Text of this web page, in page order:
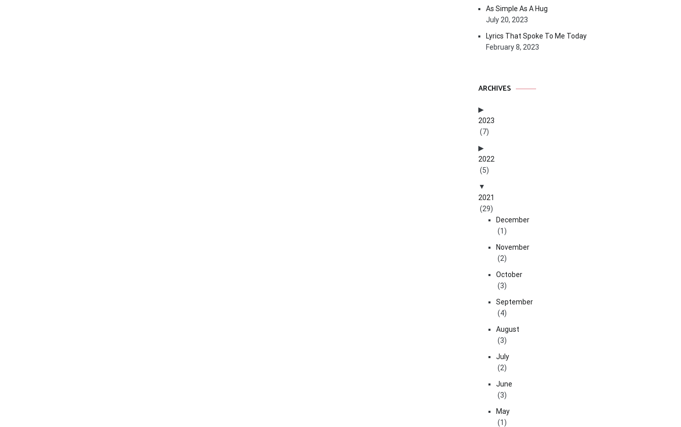
As Simple As A Hug
July 20, 2023
Lyrics That Spoke To Me Today
February 8, 2023
ARCHIVES
2023
(7)
2022
(5)
2021
(29)
December
(1)
November
(2)
October
(3)
September
(4)
August
(3)
July
(2)
June
(3)
May
(1)